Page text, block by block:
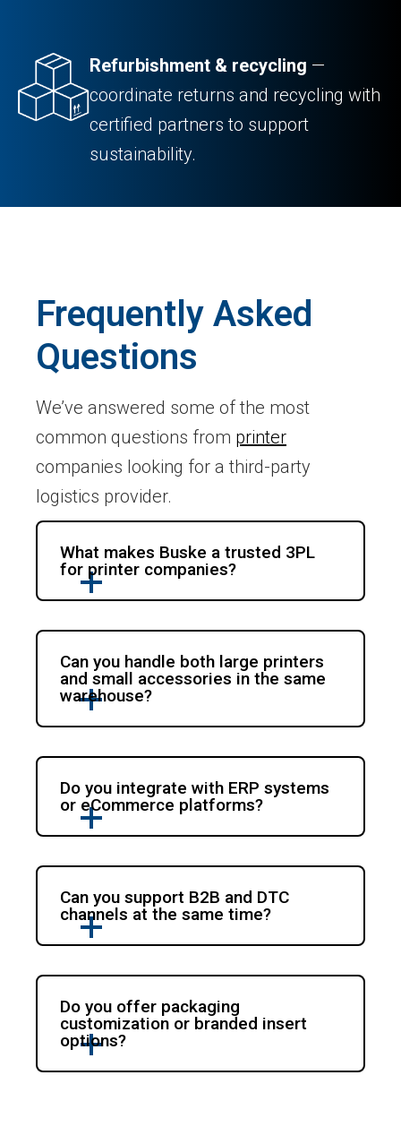
Refurbishment & recycling —
coordinate returns and recycling with
certified partners to support
sustainability.
Frequently Asked
Questions
We’ve answered some of the most
common questions from printer
companies looking for a third-party
logistics provider.
What makes Buske a trusted 3PL
for printer companies?
Can you handle both large printers
and small accessories in the same
warehouse?
Do you integrate with ERP systems
or eCommerce platforms?
Can you support B2B and DTC
channels at the same time?
Do you offer packaging
customization or branded insert
options?